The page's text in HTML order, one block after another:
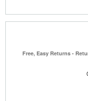
Free, Easy Returns -